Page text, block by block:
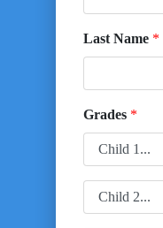
Last Name *
Grades *